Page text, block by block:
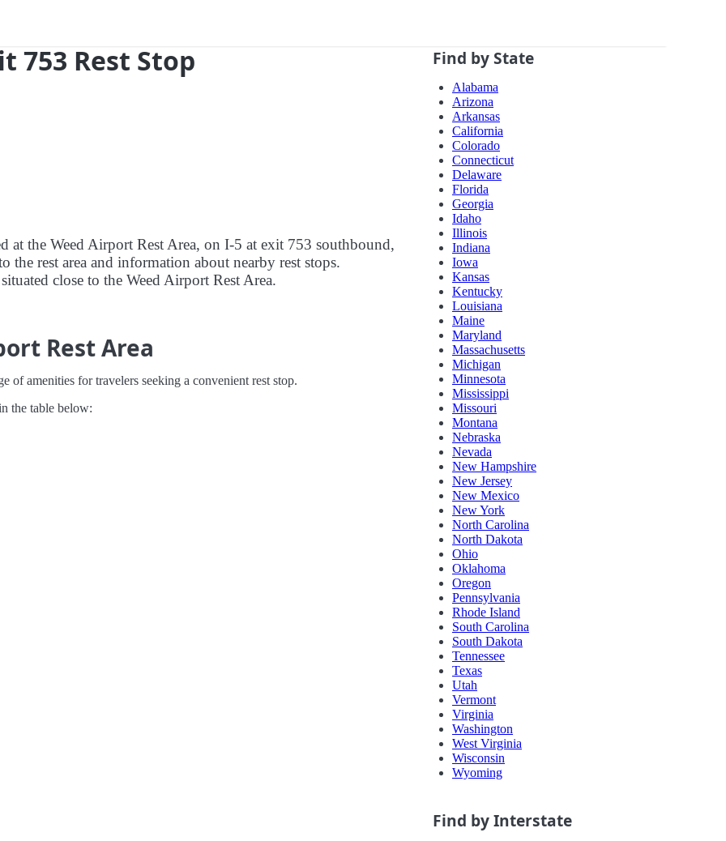
753 Rest Stop
at the Weed Airport Rest Area, on I-5 at exit 753 southbound,
rest area and information about nearby rest stops.
close to the Weed Airport Rest Area.
Rest Area
of amenities for travelers seeking a convenient rest stop.
the table below:
Find by State
Alabama
Arizona
Arkansas
California
Colorado
Connecticut
Delaware
Florida
Georgia
Idaho
Illinois
Indiana
Iowa
Kansas
Kentucky
Louisiana
Maine
Maryland
Massachusetts
Michigan
Minnesota
Mississippi
Missouri
Montana
Nebraska
Nevada
New Hampshire
New Jersey
New Mexico
New York
North Carolina
North Dakota
Ohio
Oklahoma
Oregon
Pennsylvania
Rhode Island
South Carolina
South Dakota
Tennessee
Texas
Utah
Vermont
Virginia
Washington
West Virginia
Wisconsin
Wyoming
Find by Interstate